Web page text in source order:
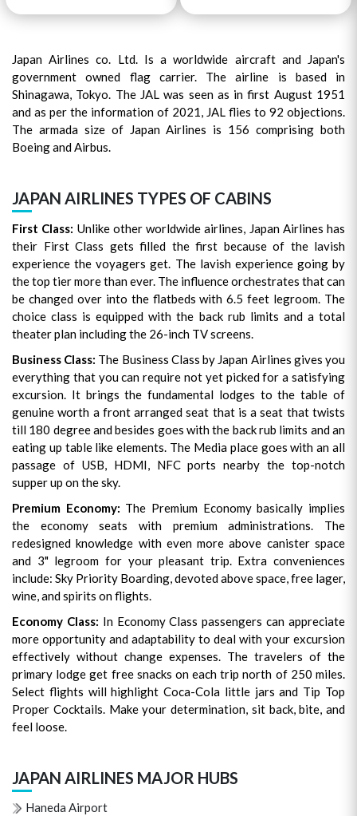
Japan Airlines co. Ltd. Is a worldwide aircraft and Japan's
government owned flag carrier. The airline is based in
Shinagawa, Tokyo. The JAL was seen as in first August 1951
and as per the information of 2021, JAL flies to 92 objections.
The armada size of Japan Airlines is 156 comprising both
Boeing and Airbus.
JAPAN AIRLINES TYPES OF CABINS
First Class: Unlike other worldwide airlines, Japan Airlines has
their First Class gets filled the first because of the lavish
experience the voyagers get. The lavish experience going by
the top tier more than ever. The influence orchestrates that can
be changed over into the flatbeds with 6.5 feet legroom. The
choice class is equipped with the back rub limits and a total
theater plan including the 26-inch TV screens.
Business Class: The Business Class by Japan Airlines gives you
everything that you can require not yet picked for a satisfying
excursion. It brings the fundamental lodges to the table of
genuine worth a front arranged seat that is a seat that twists
till 180 degree and besides goes with the back rub limits and an
eating up table like elements. The Media place goes with an all
passage of USB, HDMI, NFC ports nearby the top-notch
supper up on the sky.
Premium Economy: The Premium Economy basically implies
the economy seats with premium administrations. The
redesigned knowledge with even more above canister space
and 3" legroom for your pleasant trip. Extra conveniences
include: Sky Priority Boarding, devoted above space, free lager,
wine, and spirits on flights.
Economy Class: In Economy Class passengers can appreciate
more opportunity and adaptability to deal with your excursion
effectively without change expenses. The travelers of the
primary lodge get free snacks on each trip north of 250 miles.
Select flights will highlight Coca-Cola little jars and Tip Top
Proper Cocktails. Make your determination, sit back, bite, and
feel loose.
JAPAN AIRLINES MAJOR HUBS
Haneda Airport